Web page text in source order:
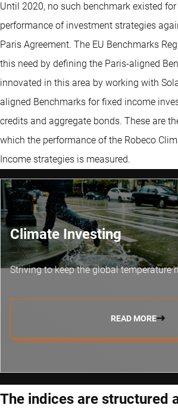
Until 2020, no such benchmark existed
performance of investment strategies
Paris Agreement. The EU Benchmarks
this need by defining the Paris-aligned
innovated in this area by working with
aligned Benchmarks for fixed income
credits and aggregate bonds. These are
which the performance of the Robeco
Income strategies is measured.
Climate Investing
Striving to keep the global temperature
READ MORE
The indices are structured